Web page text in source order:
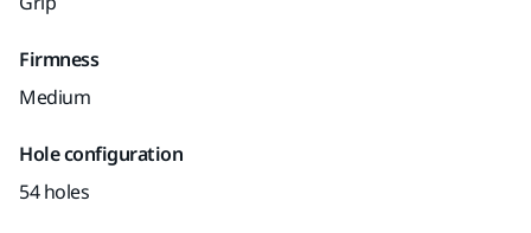
Firmness
Medium
Hole configuration
54 holes